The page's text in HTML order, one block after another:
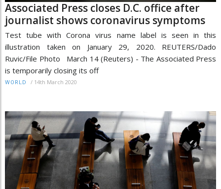
Associated Press closes D.C. office after
journalist shows coronavirus symptoms
Test tube with Corona virus name label is seen in this
illustration taken on January 29, 2020. REUTERS/Dado
Ruvic/File Photo March 14 (Reuters) - The Associated Press
is temporarily closing its off
WORLD / 14th March 2020